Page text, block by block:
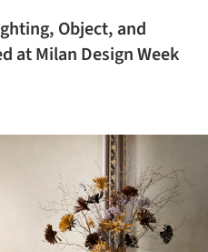
Object, and
at Milan Design Week